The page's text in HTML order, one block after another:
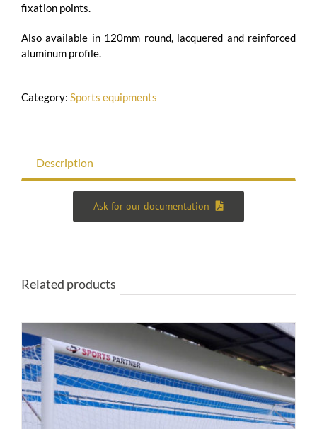
fixation points.
Also available in 120mm round, lacquered and reinforced
aluminum profile.
Category: Sports equipments
Description
Ask for our documentation
Related products